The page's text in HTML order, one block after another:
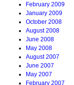
February 2009
January 2009
October 2008
August 2008
June 2008
May 2008
August 2007
June 2007
May 2007
February 2007